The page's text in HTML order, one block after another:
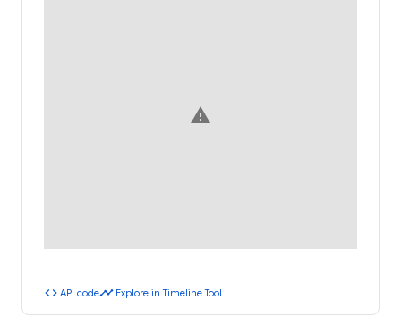
warning
code API codetimeline Explore in Timeline Tool